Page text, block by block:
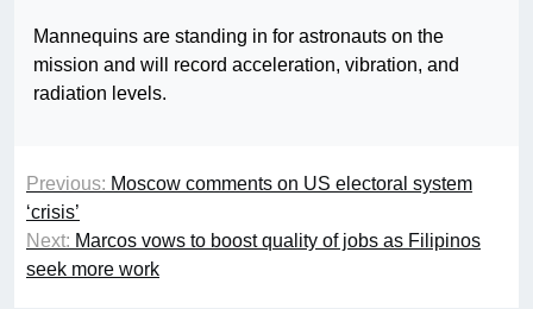
Mannequins are standing in for astronauts on the
mission and will record acceleration, vibration, and
radiation levels.
Previous: Moscow comments on US electoral system
‘crisis’
Next: Marcos vows to boost quality of jobs as Filipinos
seek more work